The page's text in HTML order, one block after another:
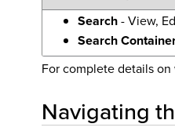
Search- View,
Search
For complete details
Navigating